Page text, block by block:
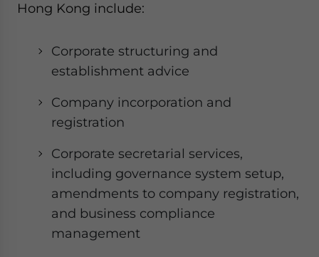
Hong Kong include:
Corporate structuring and
establishment advice
Company incorporation and
registration
Corporate secretarial services,
including governance system setup,
amendments to company registration,
and business compliance
management